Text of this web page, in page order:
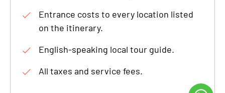
Entrance costs to every location listed
on the itinerary.
English-speaking local tour guide.
All taxes and service fees.